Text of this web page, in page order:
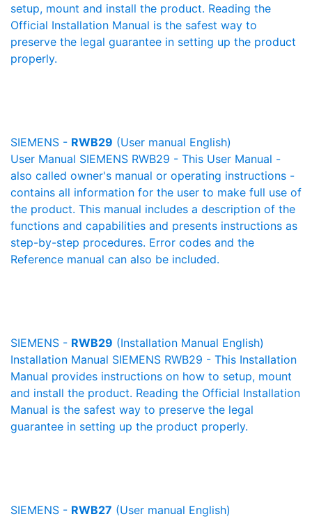
setup, mount and install the product. Reading the
Official Installation Manual is the safest way to
preserve the legal guarantee in setting up the product
properly.
SIEMENS - RWB29 (User manual English)
User Manual SIEMENS RWB29 - This User Manual -
also called owner's manual or operating instructions -
contains all information for the user to make full use of
the product. This manual includes a description of the
functions and capabilities and presents instructions as
step-by-step procedures. Error codes and the
Reference manual can also be included.
SIEMENS - RWB29 (Installation Manual English)
Installation Manual SIEMENS RWB29 - This Installation
Manual provides instructions on how to setup, mount
and install the product. Reading the Official Installation
Manual is the safest way to preserve the legal
guarantee in setting up the product properly.
SIEMENS - RWB27 (User manual English)